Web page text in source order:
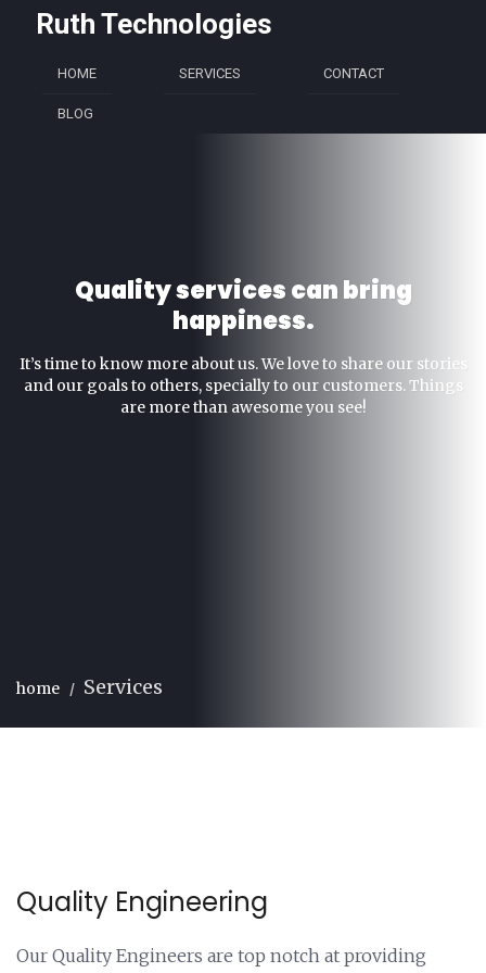
Ruth Technologies
HOME SERVICES CONTACT
BLOG
Quality services can bring
happiness.
It’s time to know more about us. We love to share our stories
and our goals to others, specially to our customers. Things
are more than awesome you see!
home Services
Quality Engineering
Our Quality Engineers are top notch at providing